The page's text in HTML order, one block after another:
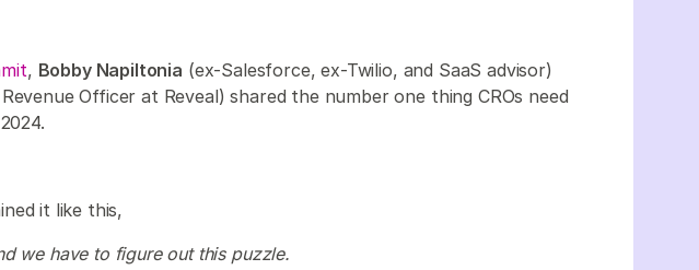
, Bobby Napiltonia (ex-Salesforce, ex-Twilio, and SaaS advisor)
Officer at Reveal) shared the number one thing CROs need
it like this,
we have to figure out this puzzle.